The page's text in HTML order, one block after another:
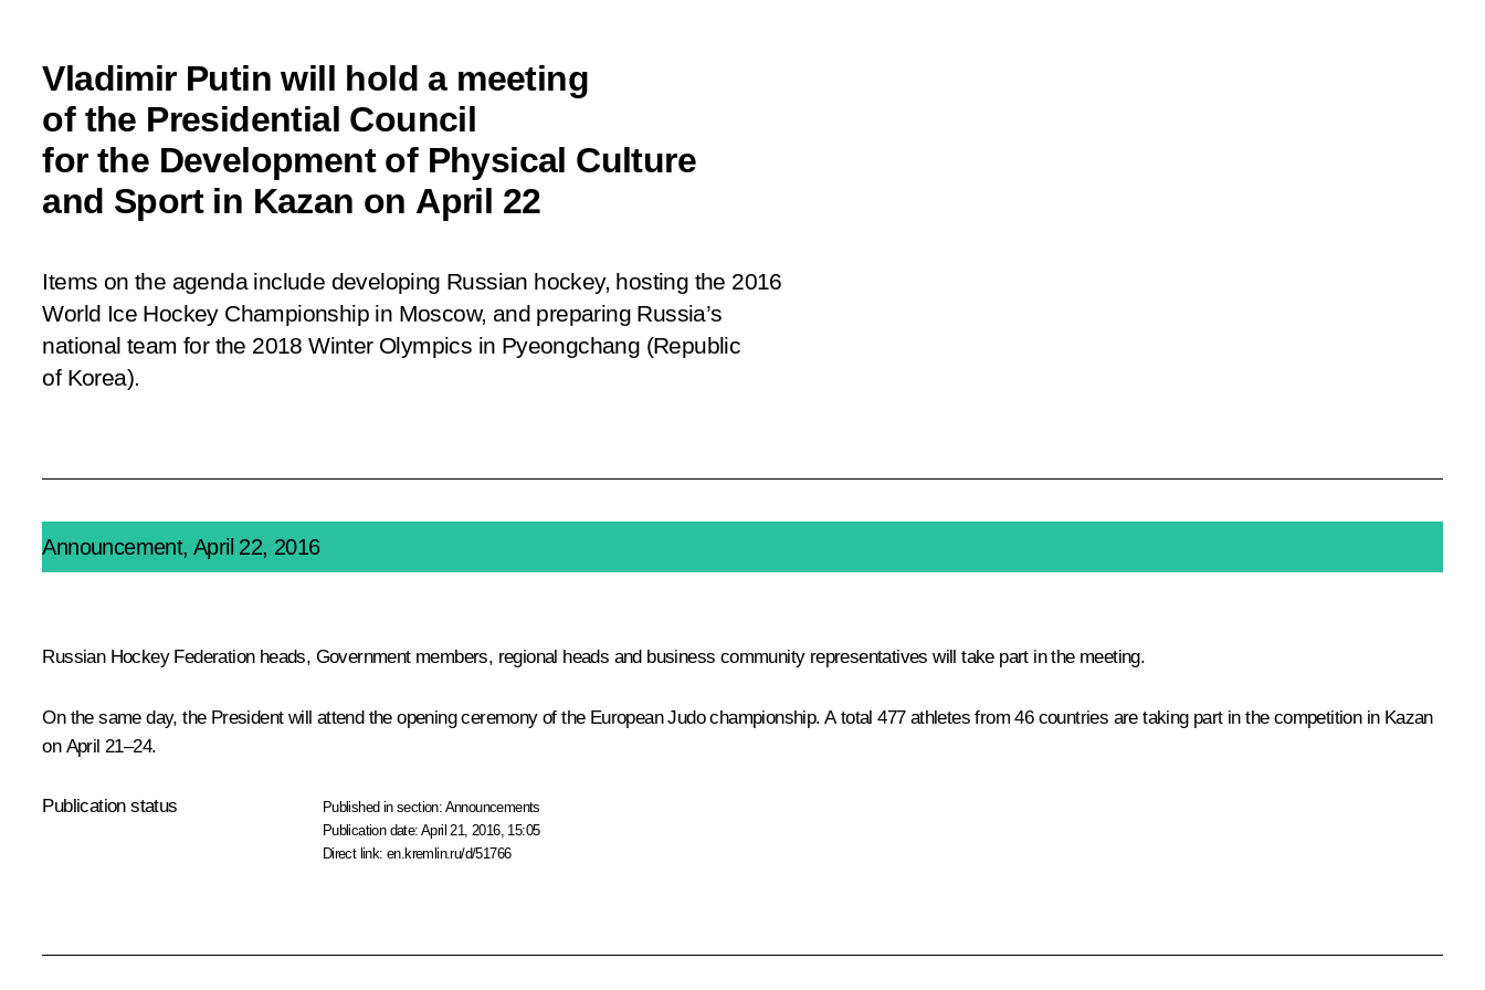
Vladimir Putin will hold a meeting
of the Presidential Council
for the Development of Physical Culture
and Sport in Kazan on April 22
Items on the agenda include developing Russian hockey, hosting the 2016
World Ice Hockey Championship in Moscow, and preparing Russia’s
national team for the 2018 Winter Olympics in Pyeongchang (Republic
of Korea).
Announcement, April 22, 2016
Russian Hockey Federation heads, Government members, regional heads and business community representatives will take part in the meeting.
On the same day, the President will attend the opening ceremony of the European Judo championship. A total 477 athletes from 46 countries are taking part in the competition in Kazan
on April 21–24.
Publication status Published in section: Announcements
Publication date:April 21, 2016, 15:05
Direct link:en.kremlin.ru/d/51766